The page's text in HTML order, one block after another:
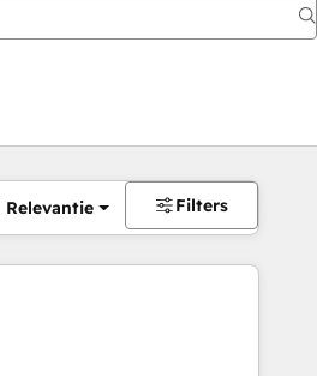
Relevantie Filters